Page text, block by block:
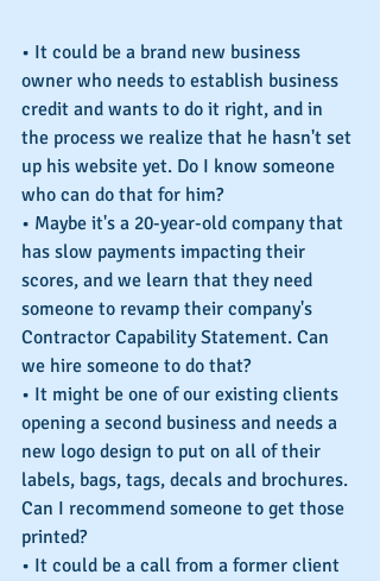
• It could be a brand new business
owner who needs to establish business
credit and wants to do it right, and in
the process we realize that he hasn't set
up his website yet. Do I know someone
who can do that for him?
• Maybe it's a 20-year-old company that
has slow payments impacting their
scores, and we learn that they need
someone to revamp their company's
Contractor Capability Statement. Can
we hire someone to do that?
• It might be one of our existing clients
opening a second business and needs a
new logo design to put on all of their
labels, bags, tags, decals and brochures.
Can I recommend someone to get those
printed?
• It could be a call from a former client